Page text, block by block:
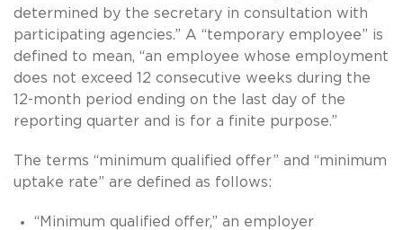
determined by the secretary in consultation with
participating agencies.” A “temporary employee” is
defined to mean, “an employee whose employment
does not exceed 12 consecutive weeks during the
12-month period ending on the last day of the
reporting quarter and is for a finite purpose.”
The terms “minimum qualified offer” and “minimum
uptake rate” are defined as follows:
“Minimum qualified offer,” an employer